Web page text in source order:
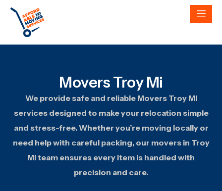
Movers Troy Mi
We provide safe and reliable Movers Troy MI
services designed to make your relocation simple
and stress-free. Whether you’re moving locally or
need help with careful packing, our movers in Troy
MI team ensures every item is handled with
precision and care.